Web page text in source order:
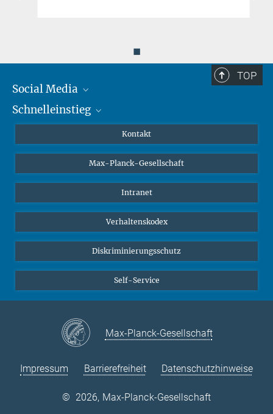
◼
TOP
Social Media
Mastodon
Schnelleinstieg
Schüler*innen
Öffentlichkeit
Alumnae | Alumni
Kontakt
Max-Planck-Gesellschaft
Intranet
Verhaltenskodex
Diskriminierungsschutz
Self-Service
Max-Planck-Gesellschaft
Impressum Barrierefreiheit Datenschutzhinweise
© 2026, Max-Planck-Gesellschaft